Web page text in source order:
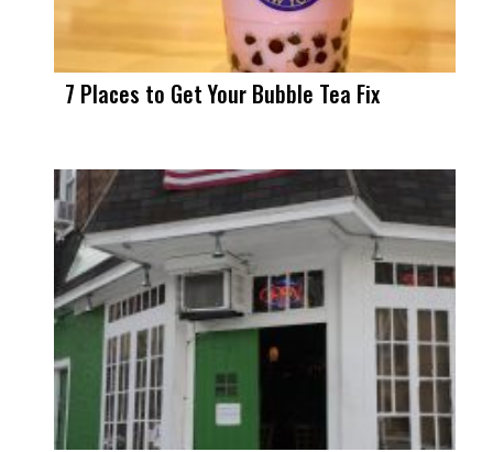
7 Places to Get Your Bubble Tea Fix